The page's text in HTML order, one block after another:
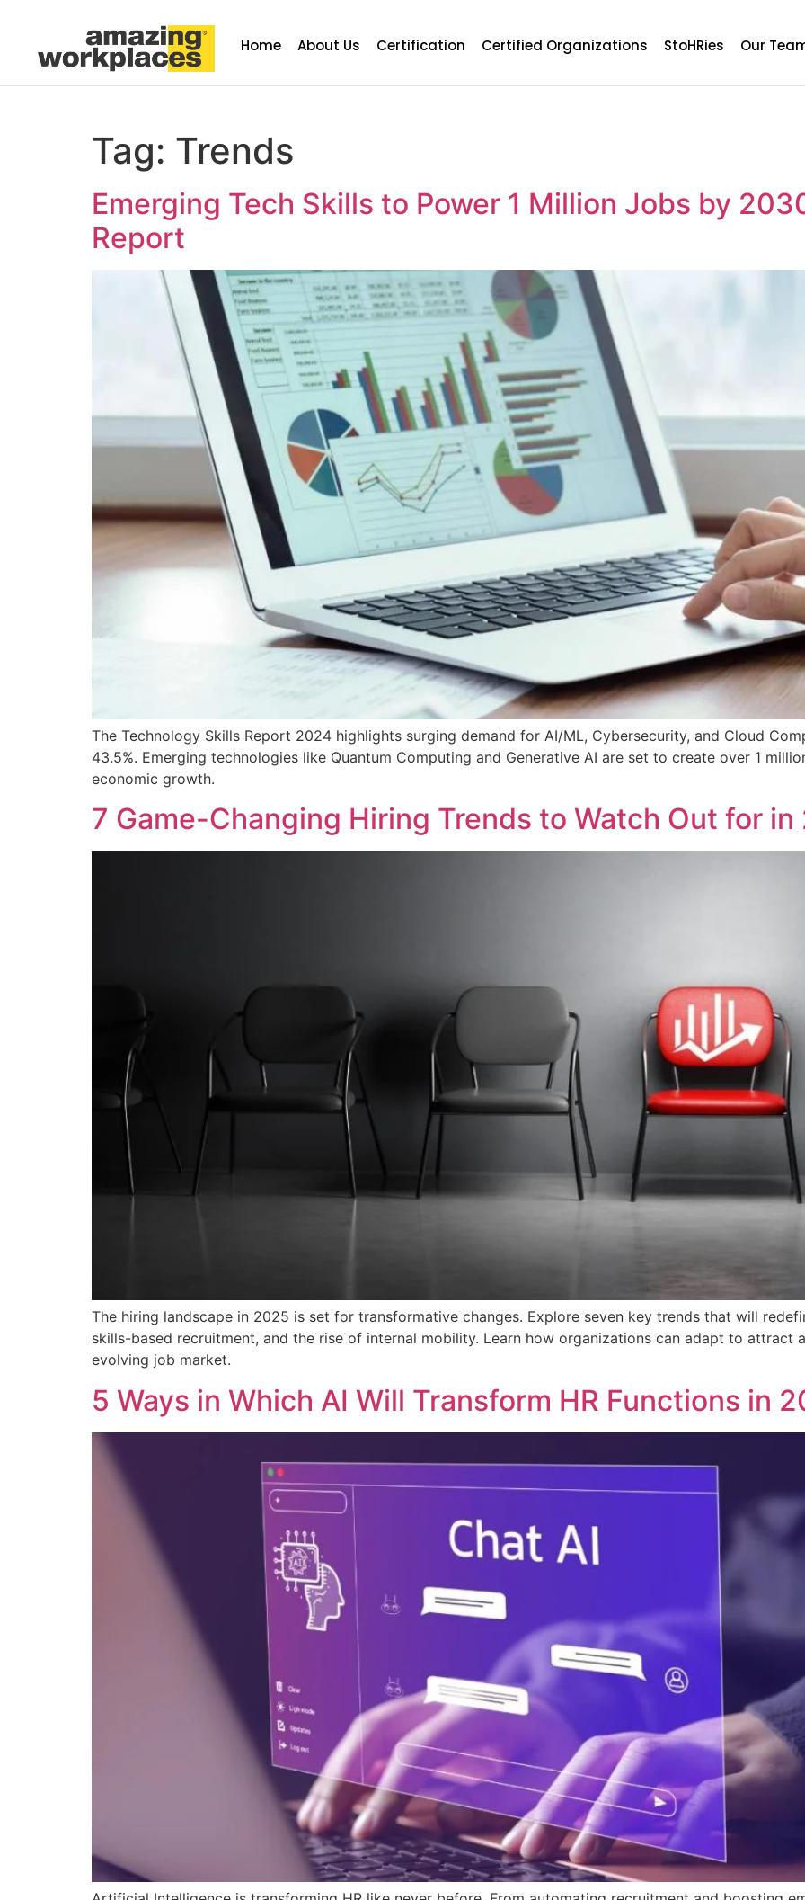
Home About Us Certification Certified Organizations StoHRies Our
Tag: Trends
Emerging Tech Skills to Power 1 Million Jobs by
Report
The Technology Skills Report 2024 highlights surging demand for AI/ML, Cybersecurity, and Cloud
43.5%. Emerging technologies like Quantum Computing and Generative AI are set to create over 1
economic growth.
7 Game-Changing Hiring Trends to Watch Out for
The hiring landscape in 2025 is set for transformative changes. Explore seven key trends that will
skills-based recruitment, and the rise of internal mobility. Learn how organizations can adapt to attract
evolving job market.
5 Ways in Which AI Will Transform HR Functions in